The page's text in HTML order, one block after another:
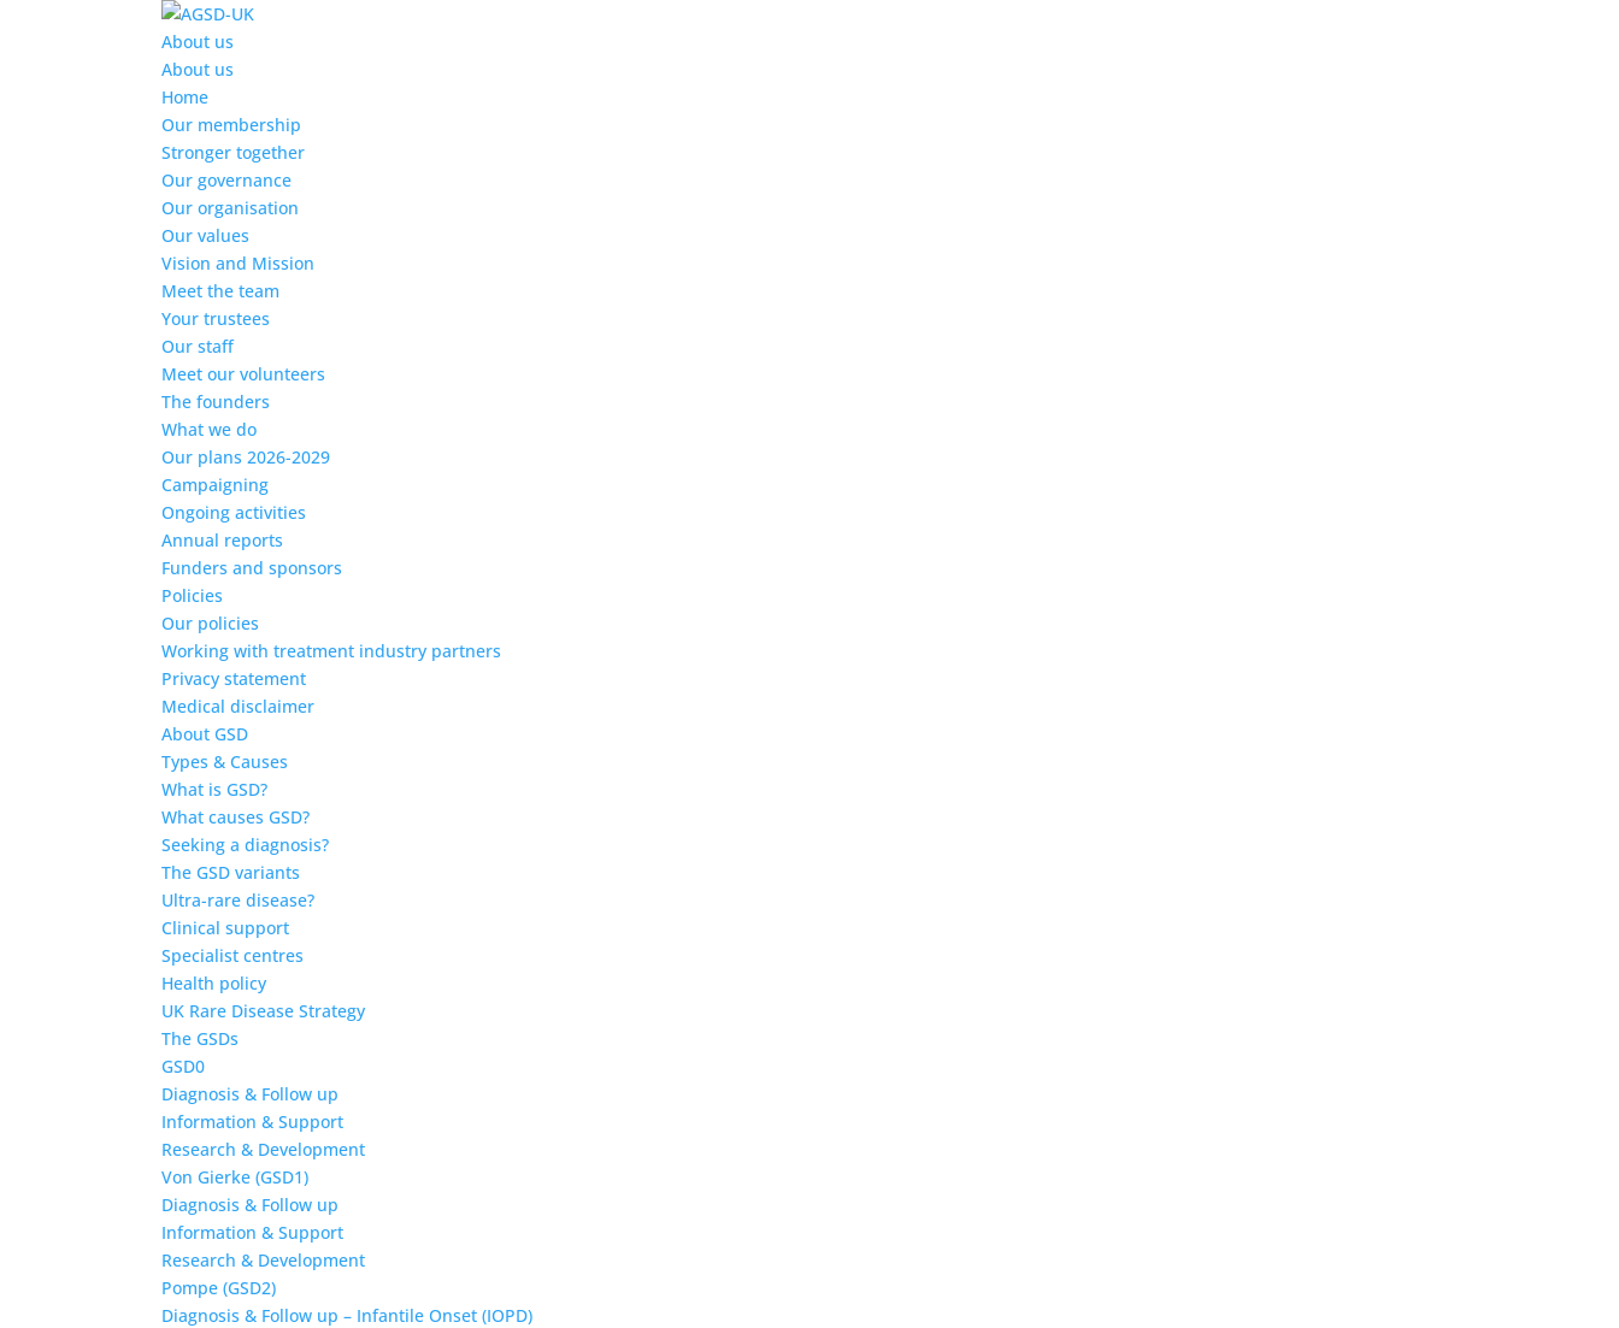
About us
About us
Home
Our membership
Stronger together
Our governance
Our organisation
Our values
Vision and Mission
Meet the team
Your trustees
Our staff
Meet our volunteers
The founders
What we do
Our plans 2026-2029
Campaigning
Ongoing activities
Annual reports
Funders and sponsors
Policies
Our policies
Working with treatment industry partners
Privacy statement
Medical disclaimer
About GSD
Types & Causes
What is GSD?
What causes GSD?
Seeking a diagnosis?
The GSD variants
Ultra-rare disease?
Clinical support
Specialist centres
Health policy
UK Rare Disease Strategy
The GSDs
GSD0
Diagnosis & Follow up
Information & Support
Research & Development
Von Gierke (GSD1)
Diagnosis & Follow up
Information & Support
Research & Development
Pompe (GSD2)
Diagnosis & Follow up – Infantile Onset (IOPD)